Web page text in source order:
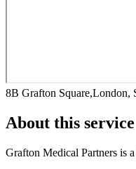
8B Grafton Square,London,
About this service
Grafton Medical Partners is